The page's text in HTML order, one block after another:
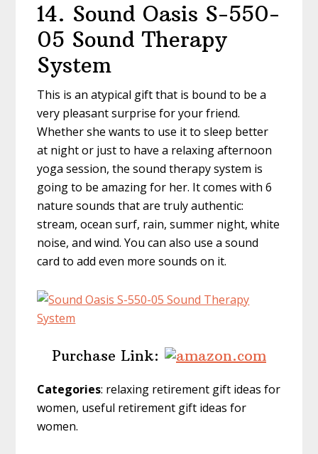
14. Sound Oasis S-550-
05 Sound Therapy
System
This is an atypical gift that is bound to be a
very pleasant surprise for your friend.
Whether she wants to use it to sleep better
at night or just to have a relaxing afternoon
yoga session, the sound therapy system is
going to be amazing for her. It comes with 6
nature sounds that are truly authentic:
stream, ocean surf, rain, summer night, white
noise, and wind. You can also use a sound
card to add even more sounds on it.
Purchase Link:
Categories: relaxing retirement gift ideas for
women, useful retirement gift ideas for
women.